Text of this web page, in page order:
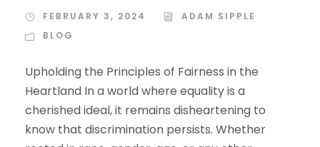
FEBRUARY 3, 2024
ADAM SIPPLE
BLOG
Upholding the Principles of Fairness in the
Heartland In a world where equality is a
cherished ideal, it remains disheartening to
know that discrimination persists. Whether